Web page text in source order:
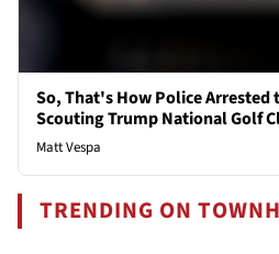
So, That's How Police Arrested
Scouting Trump National Golf
Matt Vespa
TRENDING ON